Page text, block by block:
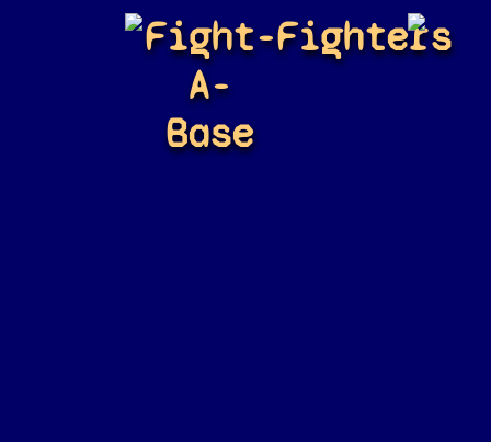
Fight-
A-
Base
Fighters